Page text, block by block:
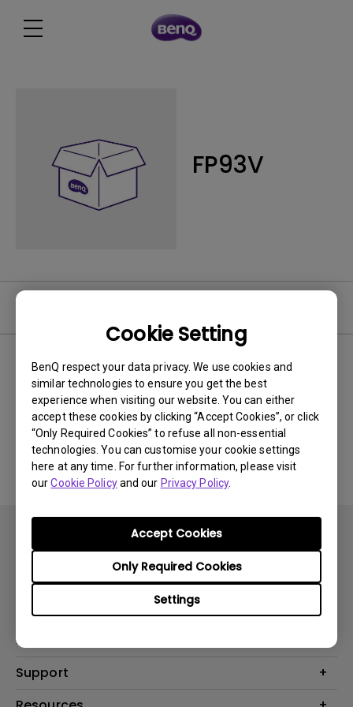
Cookie Setting
BenQ respect your data privacy. We use cookies and
similar technologies to ensure you get the best
experience when visiting our website. You can either
accept these cookies by clicking “Accept Cookies”, or click
“Only Required Cookies” to refuse all non-essential
technologies. You can customise your cookie settings
here at any time. For further information, please visit
ourCookie Policyand our Privacy Policy.
Settings
Only Required Cookies
Accept Cookies
FP93V
0 results Newest
No related videos
Lighting
Speaker
Solutions
BenQ AQCOLOR Expert Program
Support
Contact Us